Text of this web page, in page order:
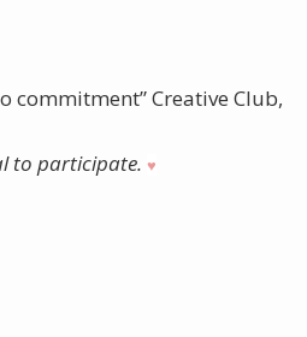
commitment” Creative Club,
to participate. ♥︎